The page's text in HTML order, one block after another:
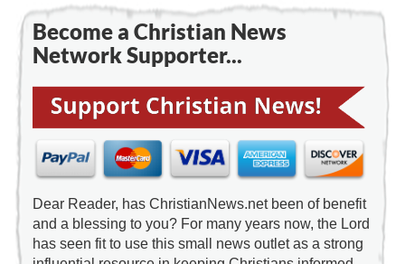
Become a Christian News
Network Supporter...
Dear Reader, has ChristianNews.net been of benefit
and a blessing to you? For many years now, the Lord
has seen fit to use this small news outlet as a strong